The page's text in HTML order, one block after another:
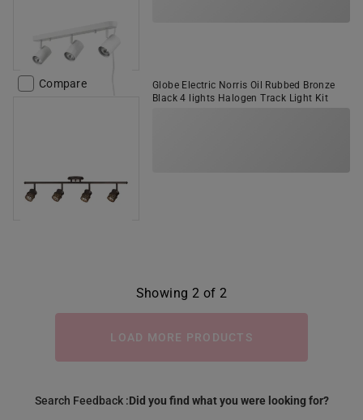
Compare
Globe Electric Norris Oil Rubbed Bronze
Black 4 lights Halogen Track Light Kit
Showing 2 of 2
LOAD MORE PRODUCTS
Search Feedback :Did you find what you were looking for?